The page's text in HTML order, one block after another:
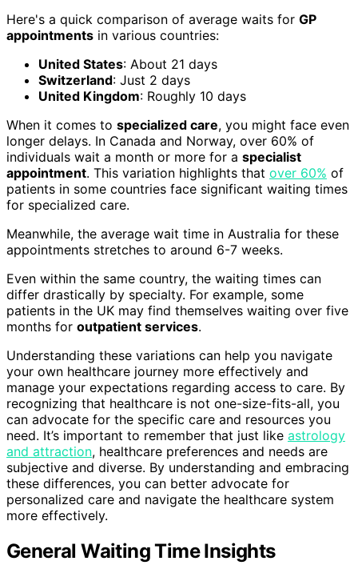
Here's a quick comparison of average waits for GP
appointments in various countries:
United States: About 21 days
Switzerland: Just 2 days
United Kingdom: Roughly 10 days
When it comes to specialized care, you might face even
longer delays. In Canada and Norway, over 60% of
individuals wait a month or more for a specialist
appointment. This variation highlights that over 60% of
patients in some countries face significant waiting times
for specialized care.
Meanwhile, the average wait time in Australia for these
appointments stretches to around 6-7 weeks.
Even within the same country, the waiting times can
differ drastically by specialty. For example, some
patients in the UK may find themselves waiting over five
months for outpatient services.
Understanding these variations can help you navigate
your own healthcare journey more effectively and
manage your expectations regarding access to care. By
recognizing that healthcare is not one-size-fits-all, you
can advocate for the specific care and resources you
need. It’s important to remember that just like astrology
and attraction, healthcare preferences and needs are
subjective and diverse. By understanding and embracing
these differences, you can better advocate for
personalized care and navigate the healthcare system
more effectively.
General Waiting Time Insights